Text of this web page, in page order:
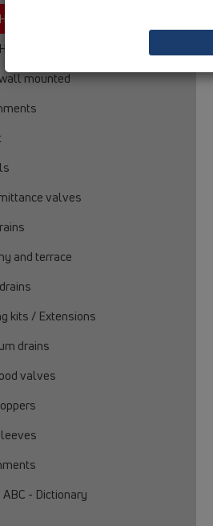
HL136.2
HL136.3
mounted
valves
and terrace
kits / Extensions
drains
valves
- Dictionary